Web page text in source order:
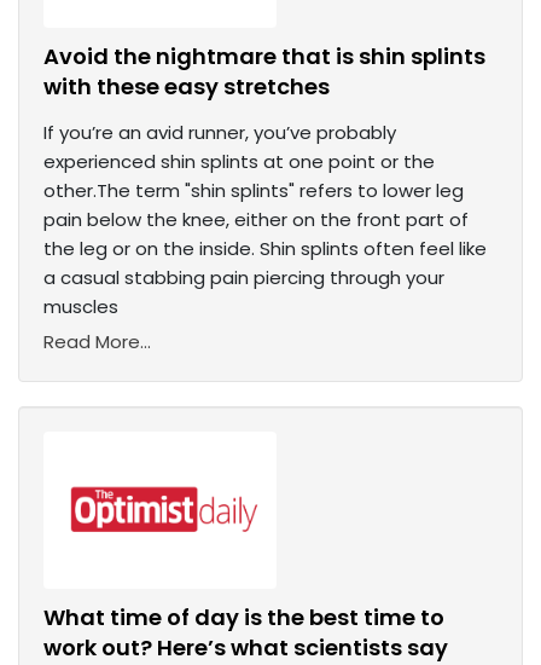
Avoid the nightmare that is shin splints
with these easy stretches
If you’re an avid runner, you’ve probably
experienced shin splints at one point or the
other.The term "shin splints" refers to lower leg
pain below the knee, either on the front part of
the leg or on the inside. Shin splints often feel like
a casual stabbing pain piercing through your
muscles
Read More...
What time of day is the best time to
work out? Here’s what scientists say